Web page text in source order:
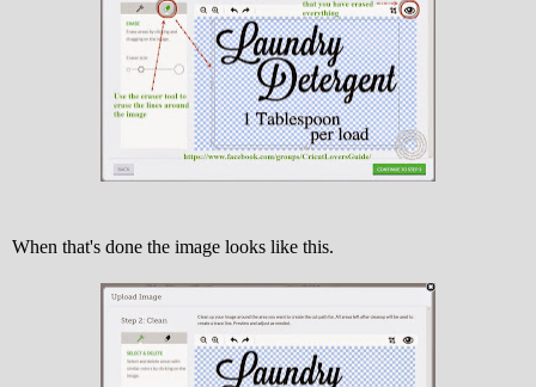
When that's done the image looks like this.